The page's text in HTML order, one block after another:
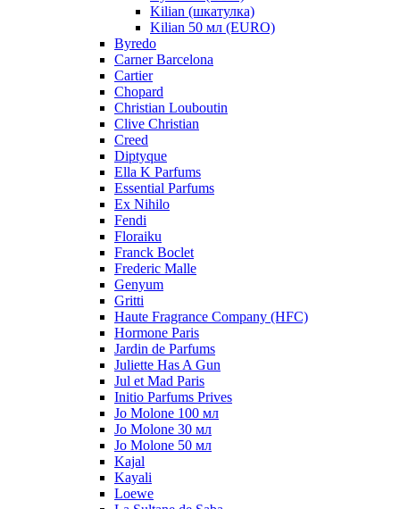
Kilian (шкатулка)
Kilian 50 мл (EURO)
Byredo
Carner Barcelona
Cartier
Chopard
Christian Louboutin
Clive Christian
Creed
Diptyque
Ella K Parfums
Essential Parfums
Ex Nihilo
Fendi
Floraiku
Franck Boclet
Frederic Malle
Genyum
Gritti
Haute Fragrance Company (HFC)
Hormone Paris
Jardin de Parfums
Juliette Has A Gun
Jul et Mad Paris
Initio Parfums Prives
Jo Molone 100 мл
Jo Molone 30 мл
Jo Molone 50 мл
Kajal
Kayali
Loewe